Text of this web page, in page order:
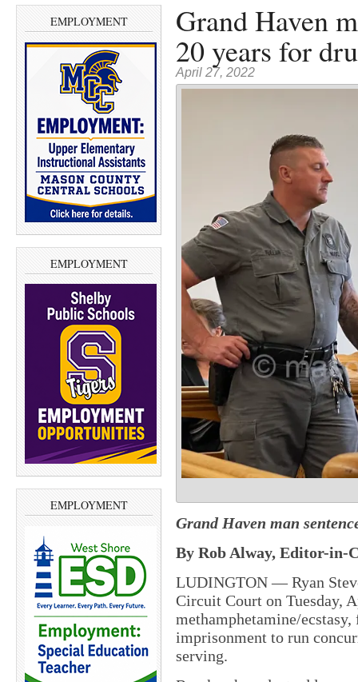
EMPLOYMENT
EMPLOYMENT
EMPLOYMENT
Grand Haven
20 years for
April 27, 2022
Grand Haven man
By Rob Alway, Editor-in-
LUDINGTON — Ryan
Circuit Court on Tuesday,
methamphetamine/
imprisonment to run
serving.